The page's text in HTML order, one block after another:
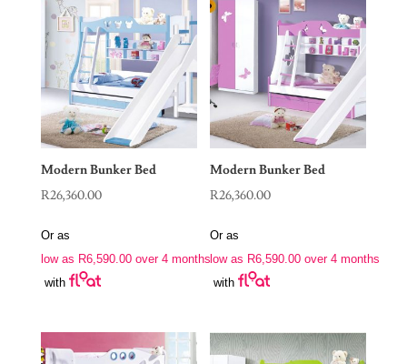
Modern Bunker Bed
R26,360.00
Or as
low as R6,590.00over 4 months
with
Modern Bunker Bed
R26,360.00
Or as
low as R6,590.00 over 4 months
with